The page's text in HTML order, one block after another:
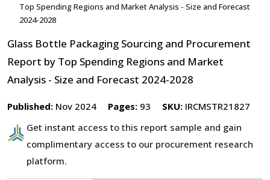
Top Spending Regions and Market Analysis - Size and Forecast
2024-2028
Glass Bottle Packaging Sourcing and Procurement
Report by Top Spending Regions and Market
Analysis - Size and Forecast 2024-2028
Published: Nov 2024 Pages: 93 SKU: IRCMSTR21827
Get instant access to this report sample and gain
complimentary access to our procurement research
platform.